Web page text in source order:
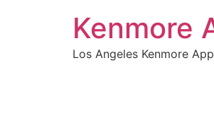
Kenmore
Los Angeles Kenmore